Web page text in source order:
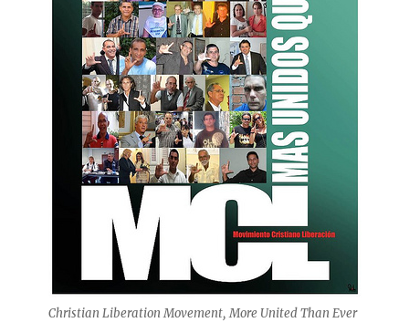
Christian Liberation Movement, More United Than Ever